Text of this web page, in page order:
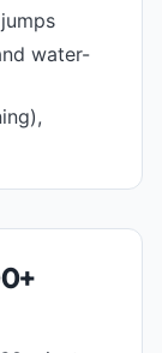
water-